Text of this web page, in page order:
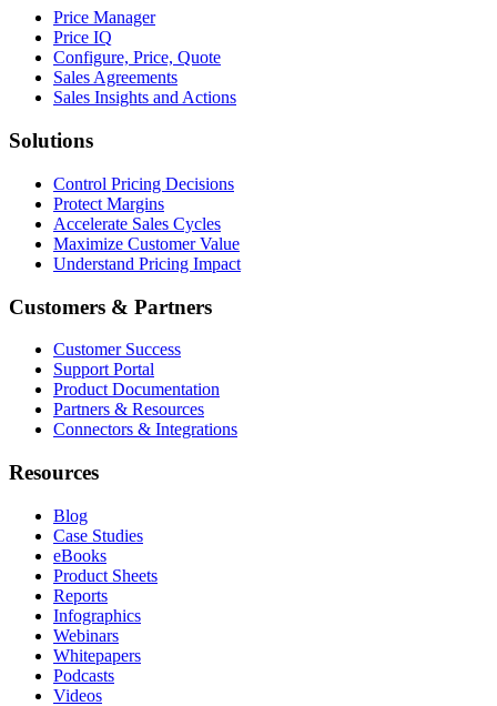
Price Manager
Price IQ
Configure, Price, Quote
Sales Agreements
Sales Insights and Actions
Solutions
Control Pricing Decisions
Protect Margins
Accelerate Sales Cycles
Maximize Customer Value
Understand Pricing Impact
Customers & Partners
Customer Success
Support Portal
Product Documentation
Partners & Resources
Connectors & Integrations
Resources
Blog
Case Studies
eBooks
Product Sheets
Reports
Infographics
Webinars
Whitepapers
Podcasts
Videos